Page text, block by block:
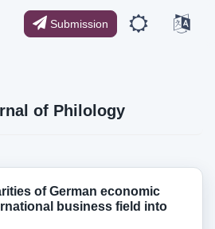
Submission
of Philology
of German economic
business field into